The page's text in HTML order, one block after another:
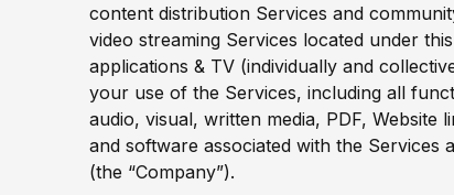
content distribution Services and
video streaming Services located under
applications & TV (individually and
your use of the Services, including all
audio, visual, written media, PDF,
and software associated with the Services
(the “Company”).